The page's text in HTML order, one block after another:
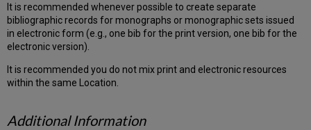
It is recommended whenever possible to create separate
bibliographic records for monographs or monographic sets issued
in electronic form (e.g., one bib for the print version, one bib for the
electronic version).
It is recommended you do not mix print and electronic resources
within the same Location.
Additional Information